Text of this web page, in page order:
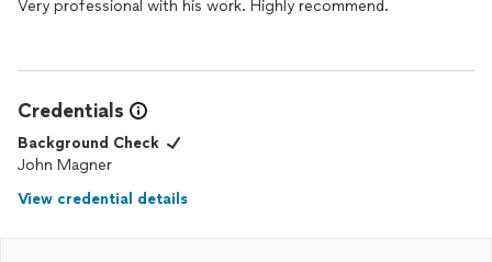
Very professional with his work. Highly recommend.
Credentials
Background Check
John Magner
View credential details